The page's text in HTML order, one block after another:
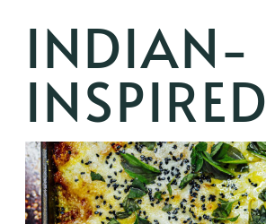
INDIAN-
INSPIRED